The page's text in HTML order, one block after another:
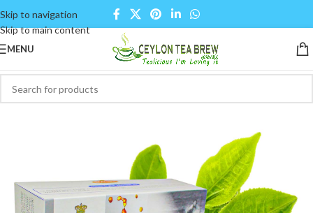
Skip to navigation
Skip to main content
MENU